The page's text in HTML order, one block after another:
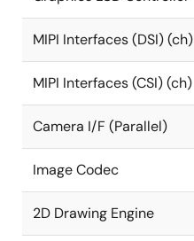
MIPI Interfaces (DSI) (ch)
MIPI Interfaces (CSI) (ch)
Camera I/F (Parallel)
Image Codec
2D Drawing Engine